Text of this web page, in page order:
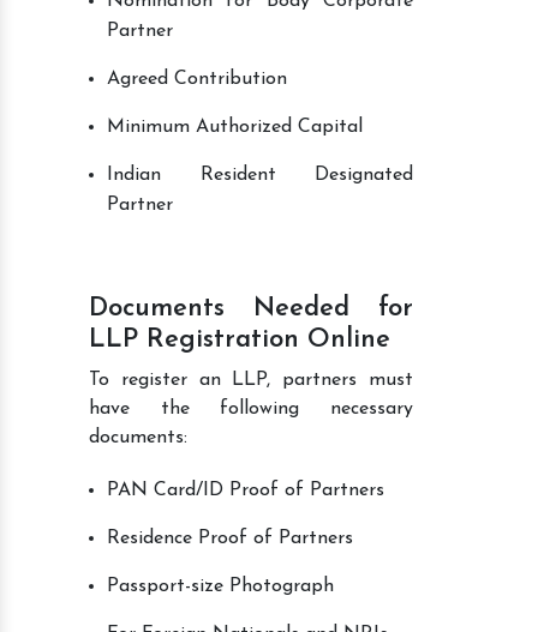
Partner
Agreed Contribution
Minimum Authorized Capital
Indian Resident Designated
Partner
Documents Needed for
LLP Registration Online
To register an LLP, partners must
have the following necessary
documents:
PAN Card/ID Proof of Partners
Residence Proof of Partners
Passport-size Photograph